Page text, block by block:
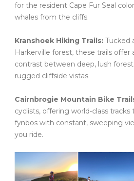
for the resident Cape Fur Seal
whales from the cliffs.
Kranshoek Hiking Trails: Tucked
Harkerville forest, these trails offer
contrast between deep, lush
rugged cliffside vistas.
Cairnbrogie Mountain Bike
cyclists, offering world-class
fynbos with constant, sweeping
you ride.